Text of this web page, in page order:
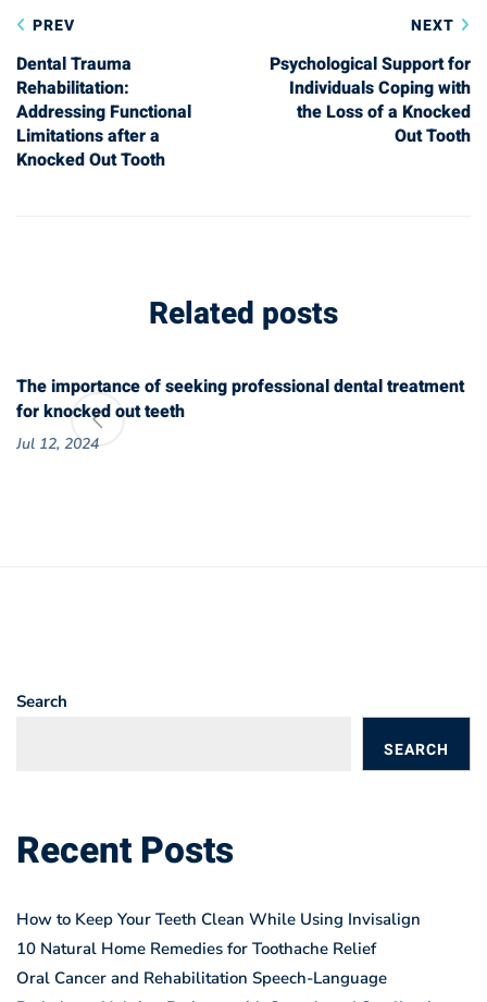
navigation
PREV
Dental Trauma
Rehabilitation:
Addressing Functional
Limitations after a
Knocked Out Tooth
NEXT
Psychological Support for
Individuals Coping with
the Loss of a Knocked
Out Tooth
Related posts
The importance of seeking professional dental treatment
for knocked out teeth
Jul 12, 2024
Search
SEARCH
Recent Posts
How to Keep Your Teeth Clean While Using Invisalign
10 Natural Home Remedies for Toothache Relief
Oral Cancer and Rehabilitation Speech-Language